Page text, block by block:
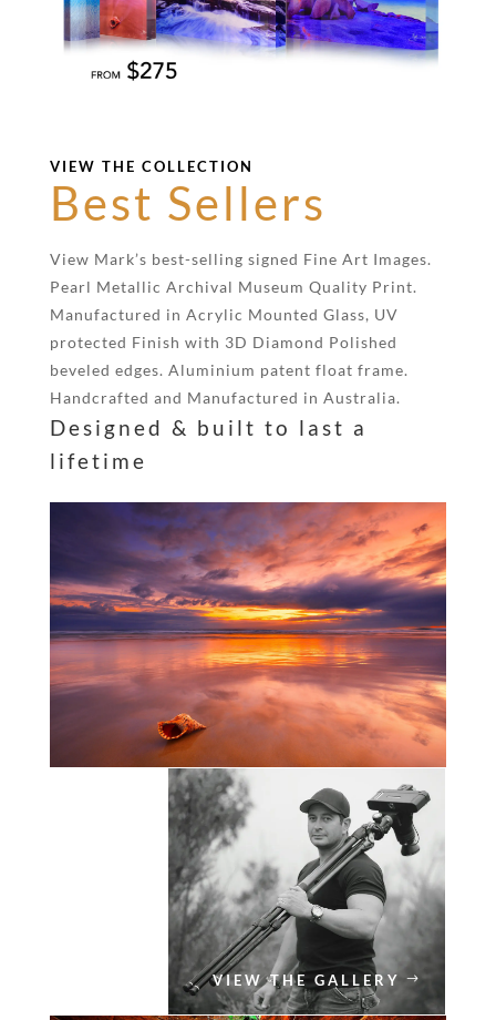
VIEW THE COLLECTION
Best Sellers
View Mark’s best-selling signed Fine Art Images.
Pearl Metallic Archival Museum Quality Print.
Manufactured in Acrylic Mounted Glass, UV
protected Finish with 3D Diamond Polished
beveled edges. Aluminium patent float frame.
Handcrafted and Manufactured in Australia.
Designed & built to last a
lifetime
VIEW THE GALLERY